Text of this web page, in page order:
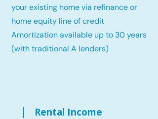
your existing home via refinance or
home equity line of credit
Amortization available up to 30 years
(with traditional A lenders)
Rental Income